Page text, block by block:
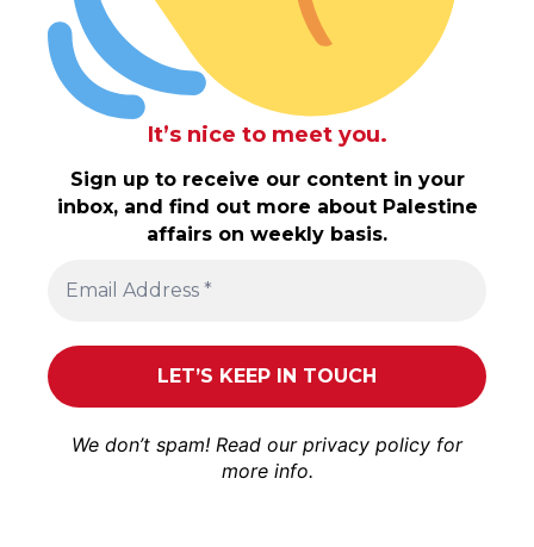
It’s nice to meet you.
Sign up to receive our content in your
inbox, and find out more about Palestine
affairs on weekly basis.
We don’t spam! Read our privacy policy for
more info.